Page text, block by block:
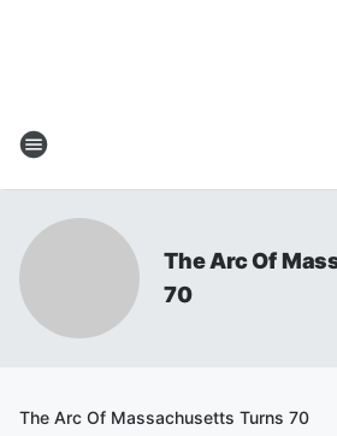
The Arc Of
70
The Arc Of Massachusetts Turns 70